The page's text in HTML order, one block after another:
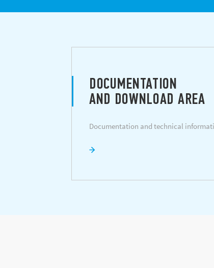
DOCUMENTATION
AND DOWNLOAD AREA
Documentation and technical